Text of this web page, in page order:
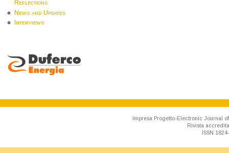
Reflections
News and Updates
Interviews
Impresa Progetto-Electronic Journal
Rivista
ISSN